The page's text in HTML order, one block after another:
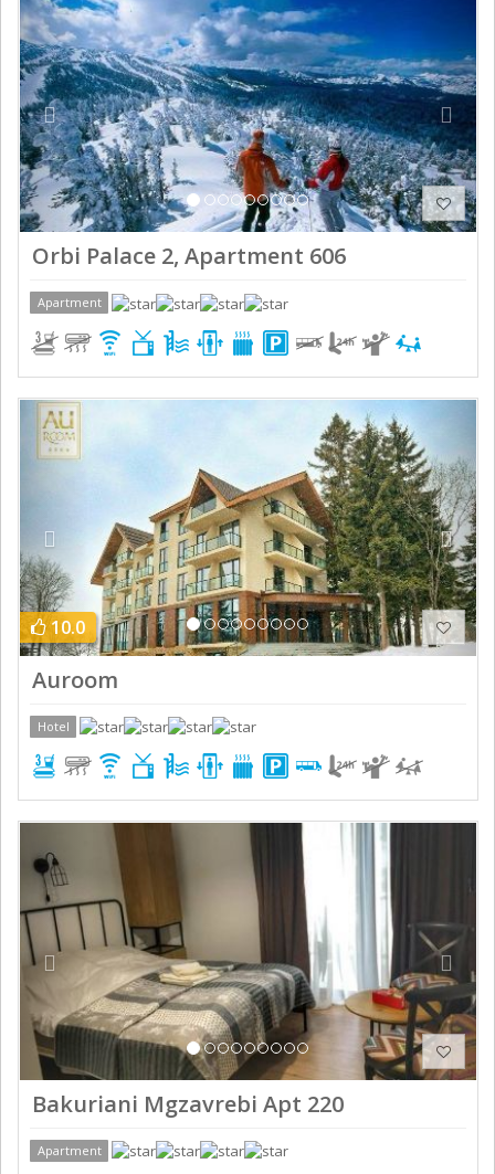
Orbi Palace 2, Apartment 606
Apartment
Previous
10.0
Auroom
Hotel
Previous
Bakuriani Mgzavrebi Apt 220
Apartment